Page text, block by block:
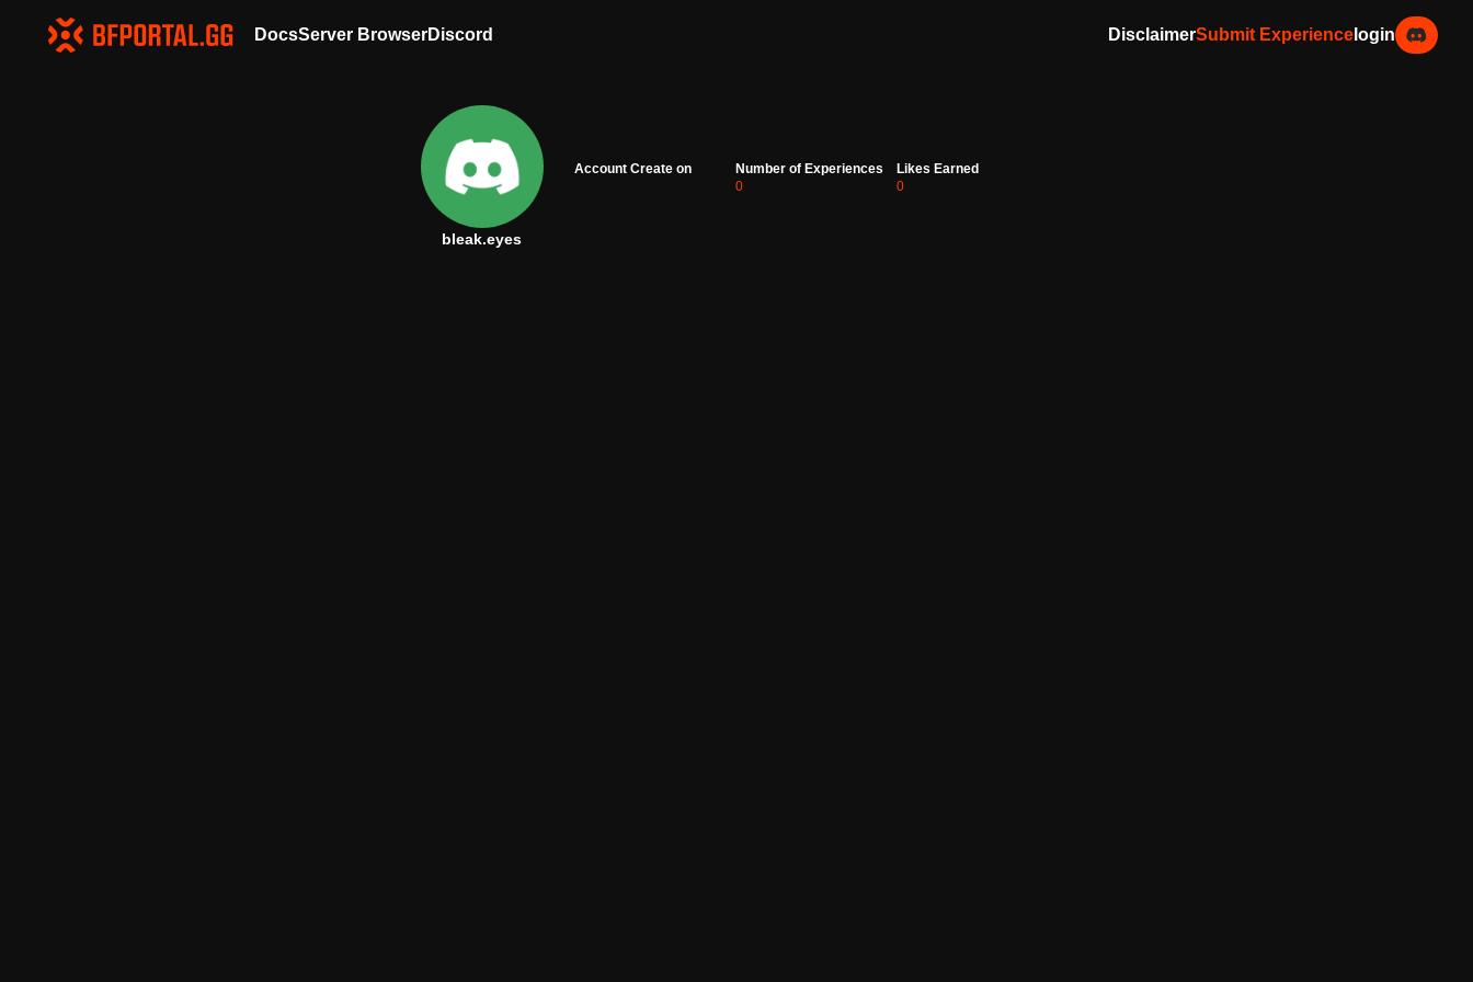
DocsServer BrowserDiscord DisclaimerSubmit Experience login
bleak.eyes
Account Create on
Number of Experiences
0
Likes Earned
0